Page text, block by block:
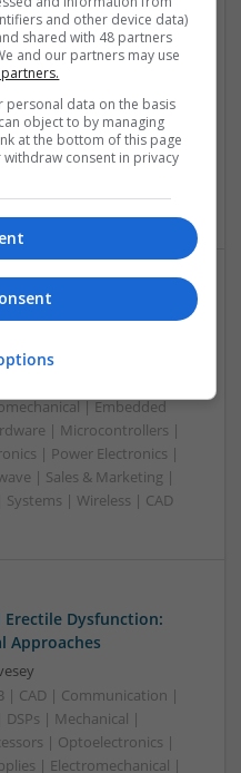
| CAD | Communication |
| Electromechanical |
& ASICS | Hardware |
| Microprocessors |
| Power Supplies | RF &
Semiconductors | Software
Therapies for
| Embedded
| Microcontrollers |
| Power Electronics |
| Sales & Marketing |
| Wireless | CAD
Erectile Dysfunction:
Approaches
| CAD | Communication |
| Mechanical |
| Optoelectronics |
| Electromechanical |
and other device data)
shared with 48 partners
and our partners may use
personal data on the basis
object to by managing
at the bottom of this page
consent in privacy